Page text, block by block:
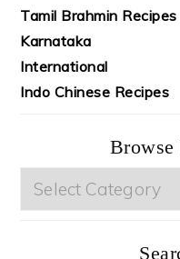
Tamil Brahmin Recipes
Karnataka
International
Indo Chinese Recipes
Browse
Browse